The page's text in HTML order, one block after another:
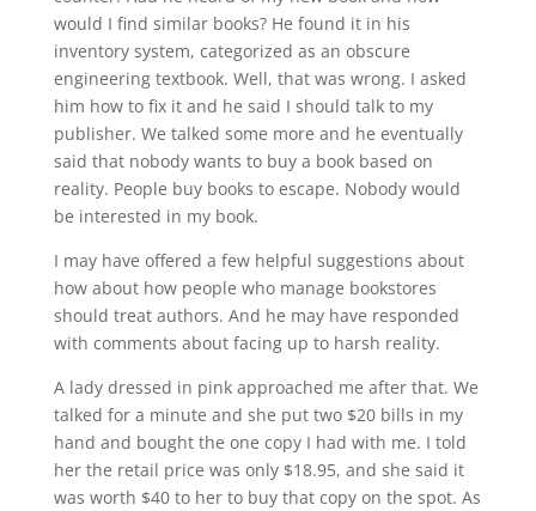
would I find similar books? He found it in his
inventory system, categorized as an obscure
engineering textbook. Well, that was wrong. I asked
him how to fix it and he said I should talk to my
publisher. We talked some more and he eventually
said that nobody wants to buy a book based on
reality. People buy books to escape. Nobody would
be interested in my book.
I may have offered a few helpful suggestions about
how about how people who manage bookstores
should treat authors. And he may have responded
with comments about facing up to harsh reality.
A lady dressed in pink approached me after that. We
talked for a minute and she put two $20 bills in my
hand and bought the one copy I had with me. I told
her the retail price was only $18.95, and she said it
was worth $40 to her to buy that copy on the spot. As